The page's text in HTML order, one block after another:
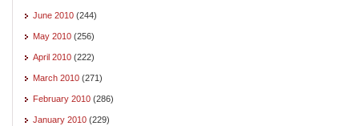
June 2010 (244)
May 2010 (256)
April 2010 (222)
March 2010 (271)
February 2010 (286)
January 2010 (229)